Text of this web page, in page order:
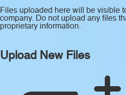
Files uploaded here will be visible
company. Do not upload any files
proprietary information.
Upload New Files